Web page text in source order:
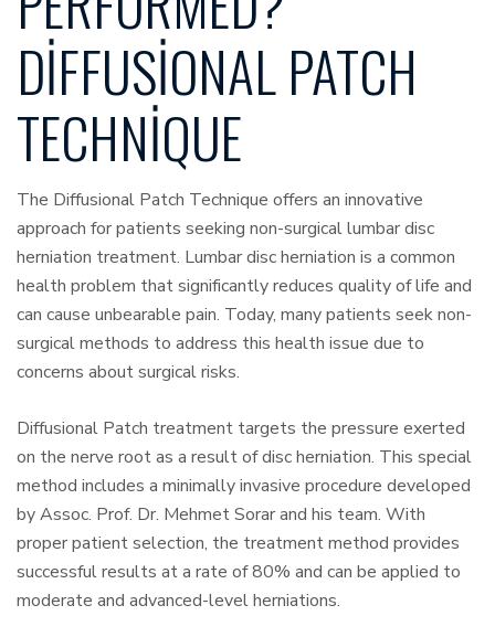
DIFFUSIONAL PATCH
TECHNIQUE
The Diffusional Patch Technique offers an innovative
approach for patients seeking non-surgical lumbar disc
herniation treatment. Lumbar disc herniation is a common
health problem that significantly reduces quality of life and
can cause unbearable pain. Today, many patients seek non-
surgical methods to address this health issue due to
concerns about surgical risks.
Diffusional Patch treatment targets the pressure exerted
on the nerve root as a result of disc herniation. This special
method includes a minimally invasive procedure developed
by Assoc. Prof. Dr. Mehmet Sorar and his team. With
proper patient selection, the treatment method provides
successful results at a rate of 80% and can be applied to
moderate and advanced-level herniations.